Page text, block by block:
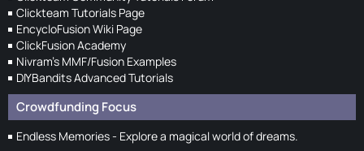
Clickteam Tutorials Page
EncycloFusion Wiki Page
ClickFusion Academy
Nivram's MMF/Fusion Examples
DIYBandits Advanced Tutorials
Crowdfunding Focus
Endless Memories - Explore a magical world of dreams.